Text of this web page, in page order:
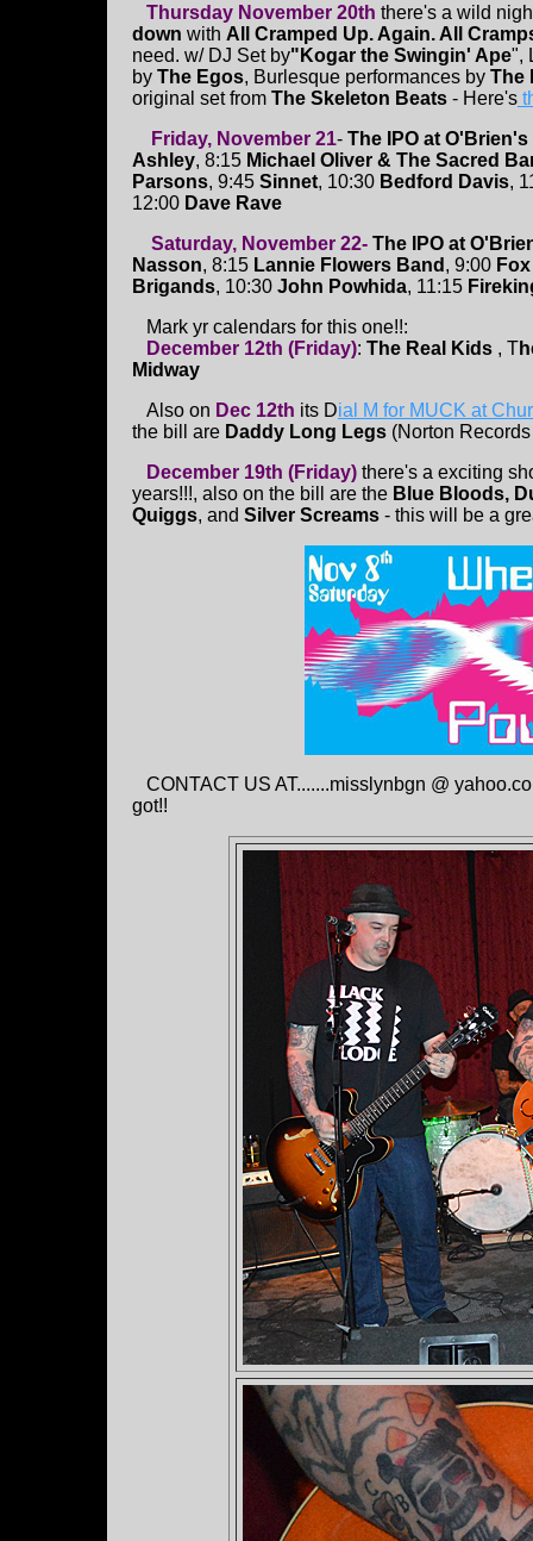
Thursday November 20th there's a wild
down with All Cramped Up. Again. All
need. w/ DJ Set by"Kogar the Swingin' Ape",
by The Egos, Burlesque performances by The
original set from The Skeleton Beats - Here's
Friday, November 21- The IPO at O'Brien's
Ashley, 8:15 Michael Oliver & The Sacred
Parsons, 9:45 Sinnet, 10:30 Bedford Davis,
12:00 Dave Rave
Saturday, November 22- The IPO at
Nasson, 8:15 Lannie Flowers Band , 9:00
Brigands, 10:30 John Powhida, 11:15
Mark yr calendars for this one!!:
December 12th (Friday): The Real Kids , T
Midway
Also on Dec 12th its Dial M for MUCK at
the bill are Daddy Long Legs (Norton
December 19th (Friday) there's a exciting
years!!!, also on the bill are the Blue Bloods,
Quiggs, and Silver Screams - this will be a
CONTACT US AT.......misslynbgn @
got!!